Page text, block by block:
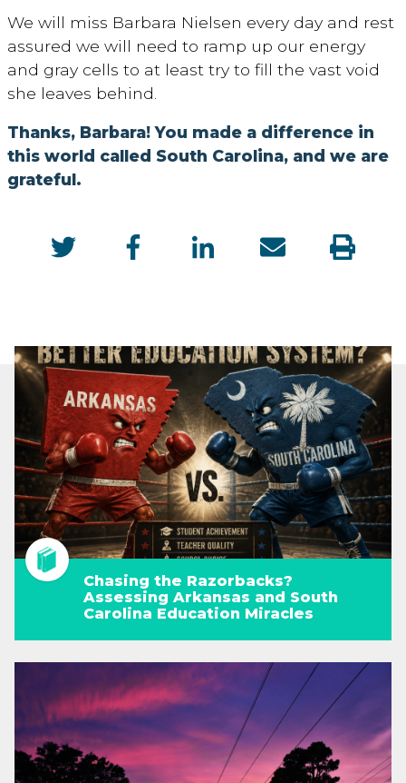
We will miss Barbara Nielsen every day and rest
assured we will need to ramp up our energy
and gray cells to at least try to fill the vast void
she leaves behind.
Thanks, Barbara! You made a difference in
this world called South Carolina, and we are
grateful.
Chasing the Razorbacks?
Assessing Arkansas and South
Carolina Education Miracles